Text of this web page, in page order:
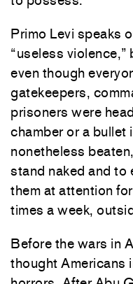
Primo Levi speaks
“useless
even though
gatekeepers,
prisoners were
chamber or a bullet
nonetheless
stand naked and to
them at attention
times a week,
Before the wars in
thought Americans